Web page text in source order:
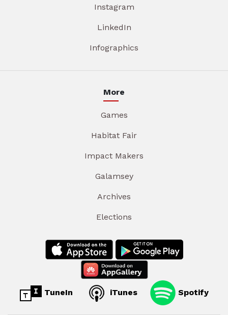
Instagram
LinkedIn
Infographics
More
Games
Habitat Fair
Impact Makers
Galamsey
Archives
Elections
TuneIn iTunes Spotify